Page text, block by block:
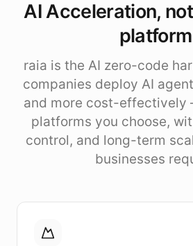
AI Acceleration,
platform
raia is the AI zero-code
companies deploy AI
and more cost-effectively
platforms you choose,
control, and long-term
businesses